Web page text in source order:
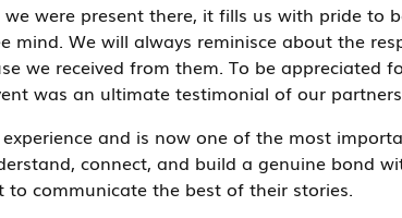
were present there, it fills us with pride to
mind. We will always reminisce about the
we received from them. To be appreciated
was an ultimate testimonial of our
and is now one of the most
connect, and build a genuine bond
to communicate the best of their stories.